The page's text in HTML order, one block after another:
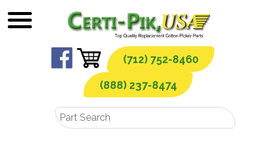
to
(712) 752-8460
(888) 237-8474